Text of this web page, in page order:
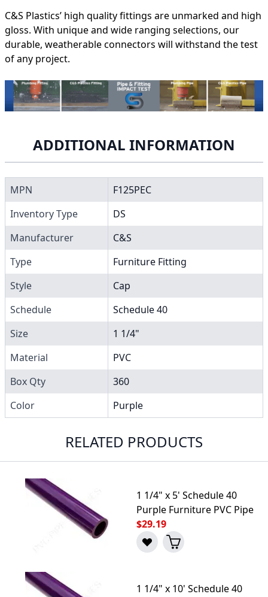
C&S Plastics’ high quality fittings are unmarked and high
gloss. With unique and wide ranging selections, our
durable, weatherable connectors will withstand the test
of any project.
ADDITIONAL INFORMATION
MPN
F125PEC
Inventory Type
DS
Manufacturer
C&S
Type
Furniture Fitting
Style
Cap
Schedule
Schedule 40
Size
1 1/4"
Material
PVC
Box Qty
360
Color
Purple
RELATED PRODUCTS
1 1/4" x 5' Schedule 40
Purple Furniture PVC Pipe
$29.19
1 1/4" x 10' Schedule 40